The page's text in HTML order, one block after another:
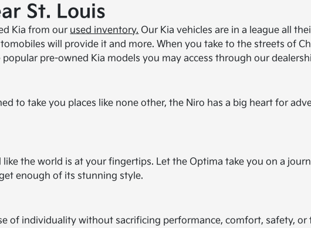
St. Louis
Kia from our used inventory. Our Kia vehicles are in a league all
will provide it and more. When you take to the streets of
pre-owned Kia models you may access through our
to take you places like none other, the Niro has a big heart for
the world is at your fingertips. Let the Optima take you on a
enough of its stunning style.
of individuality without sacrificing performance, comfort, safety,